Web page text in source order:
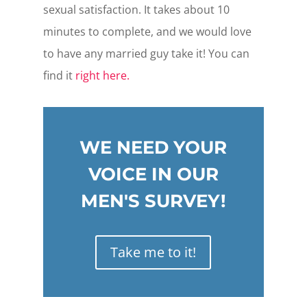
sexual satisfaction. It takes about 10
minutes to complete, and we would love
to have any married guy take it! You can
find it right here.
WE NEED YOUR
VOICE IN OUR
MEN'S SURVEY!
Take me to it!